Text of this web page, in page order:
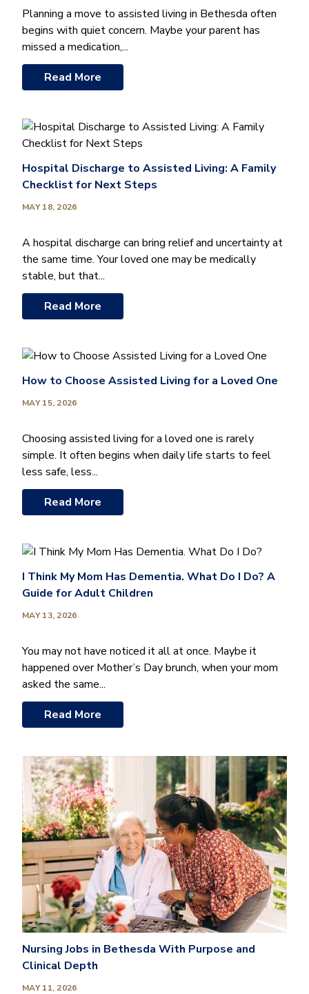
Planning a move to assisted living in Bethesda often
begins with quiet concern. Maybe your parent has
missed a medication,...
Read More
Hospital Discharge to Assisted Living: A Family
Checklist for Next Steps
MAY 18, 2026
A hospital discharge can bring relief and uncertainty at
the same time. Your loved one may be medically
stable, but that...
Read More
How to Choose Assisted Living for a Loved One
MAY 15, 2026
Choosing assisted living for a loved one is rarely
simple. It often begins when daily life starts to feel
less safe, less...
Read More
I Think My Mom Has Dementia. What Do I Do? A
Guide for Adult Children
MAY 13, 2026
You may not have noticed it all at once. Maybe it
happened over Mother’s Day brunch, when your mom
asked the same...
Read More
Nursing Jobs in Bethesda With Purpose and
Clinical Depth
MAY 11, 2026